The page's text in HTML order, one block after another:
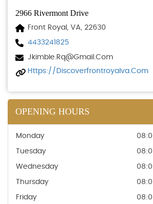
2966 Rivermont Drive
Front Royal, VA, 22630
4433241825
Jkimble.rq@gmail.com
Https://discoverfrontroyalva.com
OPENING HOURS
Monday
Tuesday
Wednesday
Thursday
Friday